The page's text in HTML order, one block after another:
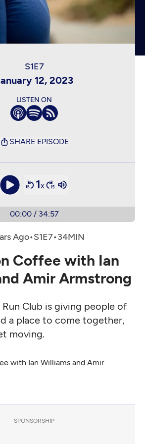
12, 2023
LISTEN ON
SHARE EPISODE
1x
00:00/ 34:57
Ago• •
Coffee with Ian
Amir Armstrong
Club is giving people of
a place to come together,
moving.
SPONSORSHIP